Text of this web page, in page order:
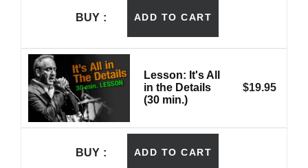
BUY ADD TO CART
Lesson: It's All
in the Details
(30 min.)
$19.95
BUY ADD TO CART